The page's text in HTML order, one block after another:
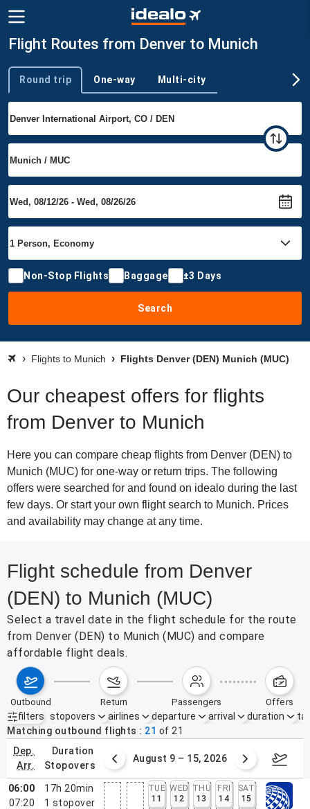
Flight Routes from Denver to Munich
Trip type
Round trip One-way Multi-city
Non-Stop Flights Baggage ±3 Days
Search
Flights to Munich Flights Denver (DEN) Munich (MUC)
Our cheapest offers for flights
from Denver to Munich
Here you can compare cheap flights from Denver (DEN) to
Munich (MUC) for one-way or return trips. The following
offers were searched for and found on idealo during the last
few days. Or start your own flight search to Munich. Prices
and availability may change at any time.
Flight schedule from Denver
(DEN) to Munich (MUC)
Select a travel date in the flight schedule for the route
from Denver (DEN) to Munich (MUC) and compare
affordable flight deals.
outbound return passengers offers
filters
Active filters none
stopovers airlines departure arrival duration
Matching outbound flights
21 of 21
dep.
arr.
duration
stopovers
2 – 8, 2026 August 9 – 15, 2026
06:00
07:20
17h 20min
1 stopover
TUE
11
WED
12
THU
13
FRI
14
SAT
15